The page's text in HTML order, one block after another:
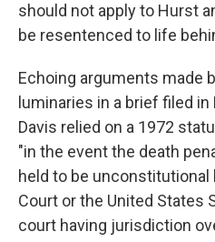
should not apply to Hurst
be resentenced to life
Echoing arguments made
luminaries in a brief filed
Davis relied on a 1972
"in the event the death
held to be unconstitutional
Court or the United States
court having jurisdiction